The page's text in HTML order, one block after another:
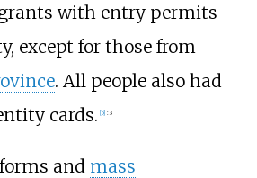
with entry permits
except for those from
. All people also had
cards. [5] : 3
and mass